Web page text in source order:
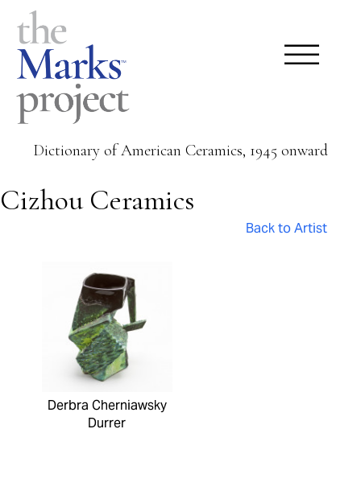
Dictionary of American Ceramics, 1945 onward
Cizhou Ceramics
Back to Artist
Derbra Cherniawsky
Durrer